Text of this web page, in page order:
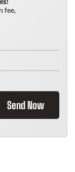
fee,
Send Now